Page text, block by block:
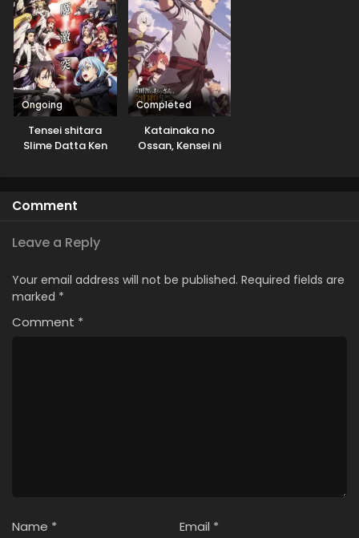
Omoimasu
Ongoing
Tensei shitara
Slime Datta Ken
Completed
Katainaka no
Ossan, Kensei ni
Comment
Leave a Reply
Your email address will not be published. Required fields are
marked *
Comment *
Name * Email *